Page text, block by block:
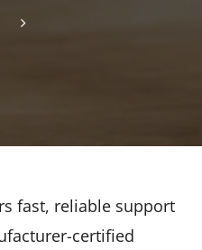
fast, reliable support
certified